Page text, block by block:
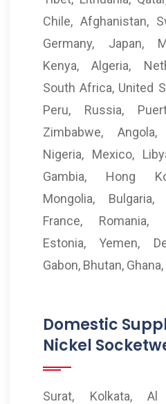
Chile, Afghanistan,
Germany, Japan,
Kenya, Algeria,
South Africa, United
Peru, Russia,
Zimbabwe,
Nigeria, Mexico,
Gambia, Hong
Mongolia,
France, Romania,
Estonia, Yemen,
Gabon, Bhutan,
Domestic
Nickel
Surat, Kolkata, Al